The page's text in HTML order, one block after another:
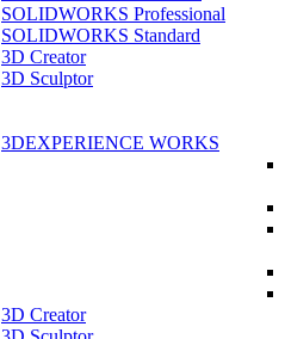
SOLIDWORKS Professional
SOLIDWORKS Standard
3D Creator
3D Sculptor
3DEXPERIENCE WORKS
3D Creator